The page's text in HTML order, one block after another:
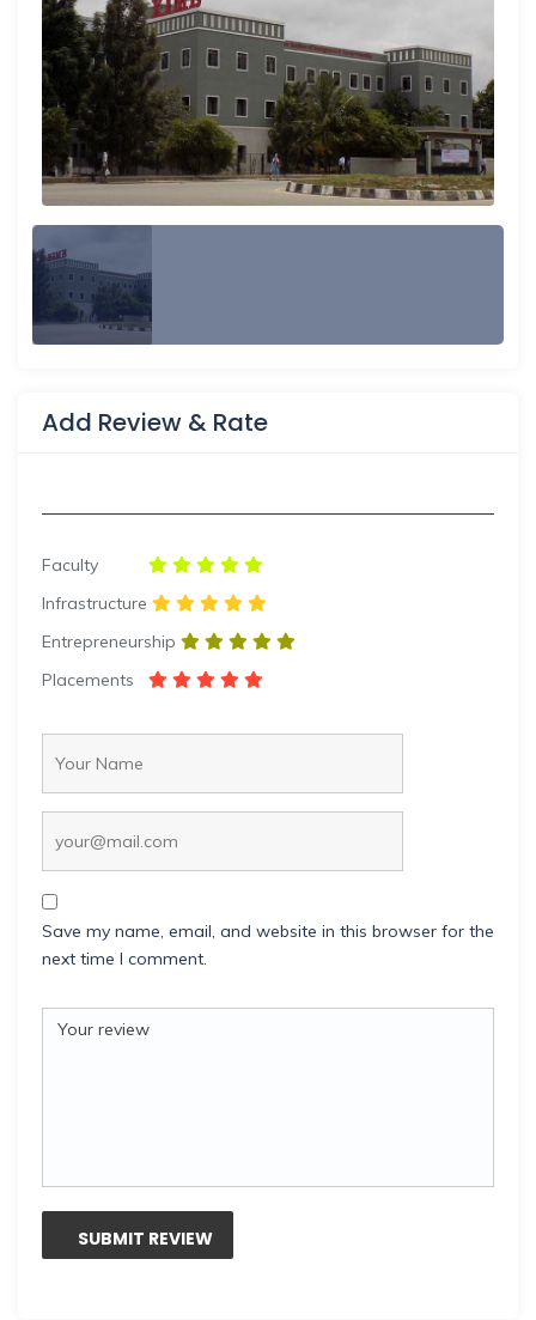
Add Review & Rate
Faculty
Infrastructure
Entrepreneurship
Placements
Save my name, email, and website in this browser for the
next time I comment.